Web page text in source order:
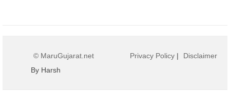
© MaruGujarat.net
By Harsh
Privacy Policy | Disclaimer